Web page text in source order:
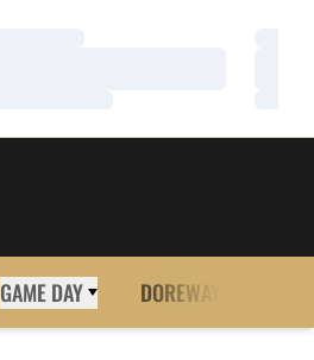
GAME DAY DOREWAY